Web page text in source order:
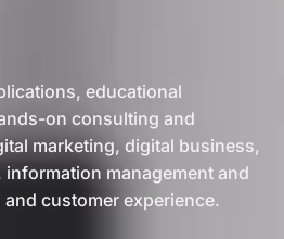
educational
on consulting and
marketing, digital business,
management and
customer experience.